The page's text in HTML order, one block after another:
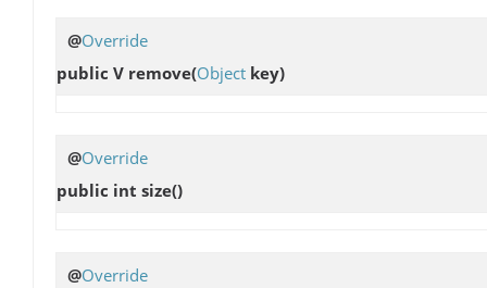
@Override
public V remove(Object key)
@Override
public int size()
@Override